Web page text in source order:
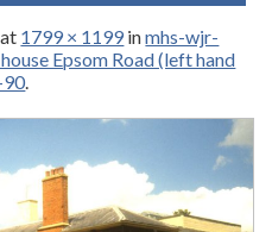
1799 × 1199 inmhs-wjr-
Epsom Road (left hand
90.